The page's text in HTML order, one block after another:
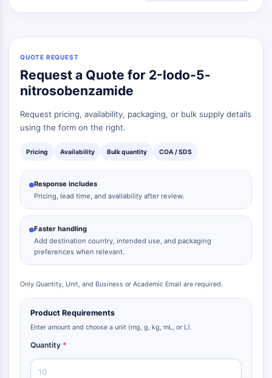
OGT
Transthyretin (TTR)
GPR55
OGA
AAK1
Imidazoline Receptor
MCHR1 (GPR24)
CGRP Receptor
Glucosylceramide Synthase (GCS)
Neurotensin Receptor
GlyT
Melatonin Receptor
α-synuclein
Notch
Orexin Receptor (OX Receptor)
γ-secretase
FAAH
QUOTE REQUEST
Request a Quote for 2-Iodo-5-
nitrosobenzamide
Request pricing, availability, packaging, or bulk supply details
using the form on the right.
Pricing Availability Bulk quantity COA / SDS
Response includes
Pricing, lead time, and availability after review.
Faster handling
Add destination country, intended use, and packaging
preferences when relevant.
Only Quantity, Unit, and Business or Academic Email are required.
Product Requirements
Enter amount and choose a unit (mg, g, kg, mL, or L).
Quantity *